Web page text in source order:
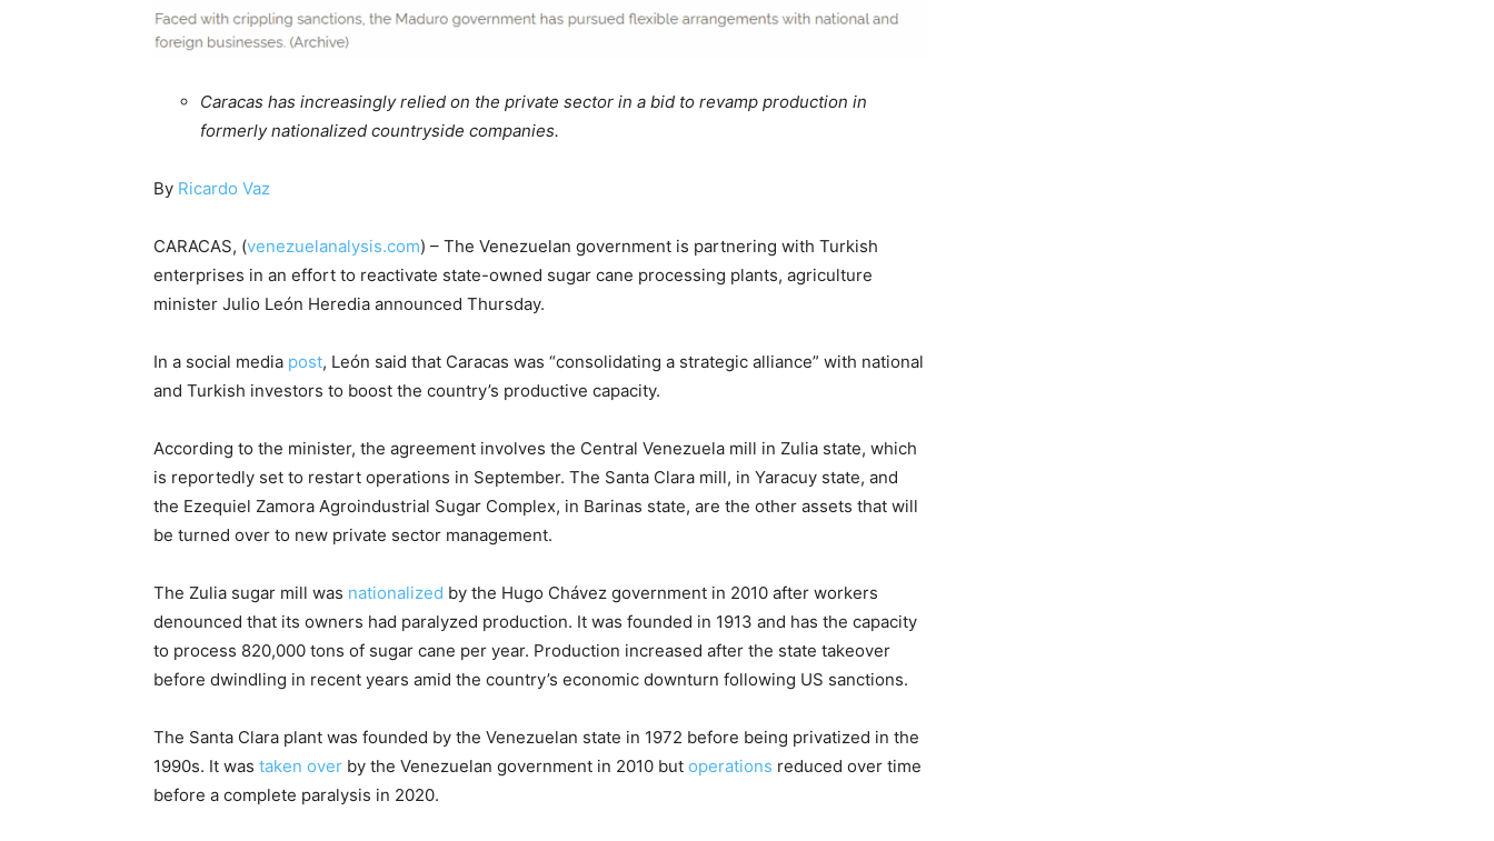
Caracas has increasingly relied on the private sector in a bid to revamp production in
formerly nationalized countryside companies.
By Ricardo Vaz
CARACAS, (venezuelanalysis.com) – The Venezuelan government is partnering with Turkish
enterprises in an effort to reactivate state-owned sugar cane processing plants, agriculture
minister Julio León Heredia announced Thursday.
In a social media post, León said that Caracas was “consolidating a strategic alliance” with national
and Turkish investors to boost the country’s productive capacity.
According to the minister, the agreement involves the Central Venezuela mill in Zulia state, which
is reportedly set to restart operations in September. The Santa Clara mill, in Yaracuy state, and
the Ezequiel Zamora Agroindustrial Sugar Complex, in Barinas state, are the other assets that will
be turned over to new private sector management.
The Zulia sugar mill was nationalized by the Hugo Chávez government in 2010 after workers
denounced that its owners had paralyzed production. It was founded in 1913 and has the capacity
to process 820,000 tons of sugar cane per year. Production increased after the state takeover
before dwindling in recent years amid the country’s economic downturn following US sanctions.
The Santa Clara plant was founded by the Venezuelan state in 1972 before being privatized in the
1990s. It was taken over by the Venezuelan government in 2010 but operations reduced over time
before a complete paralysis in 2020.